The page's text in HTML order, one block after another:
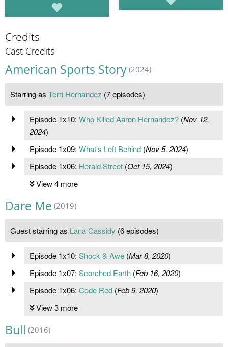
Credits
Cast Credits
American Sports Story (2024)
Starring as Terri Hernandez (7 episodes)
Episode 1x10: Who Killed Aaron Hernandez?(Nov 12,
2024)
Episode 1x09: What's Left Behind(Nov 5, 2024)
Episode 1x06: Herald Street(Oct 15, 2024)
View 4 more
Dare Me (2019)
Guest starring as Lana Cassidy (6 episodes)
Episode 1x10: Shock & Awe(Mar 8, 2020)
Episode 1x07: Scorched Earth(Feb 16, 2020)
Episode 1x06: Code Red(Feb 9, 2020)
View 3 more
Bull (2016)